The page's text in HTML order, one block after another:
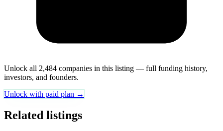
Unlock all 2,484 companies in this listing — full funding history,
investors, and founders.
Unlock with paid plan →
Related listings